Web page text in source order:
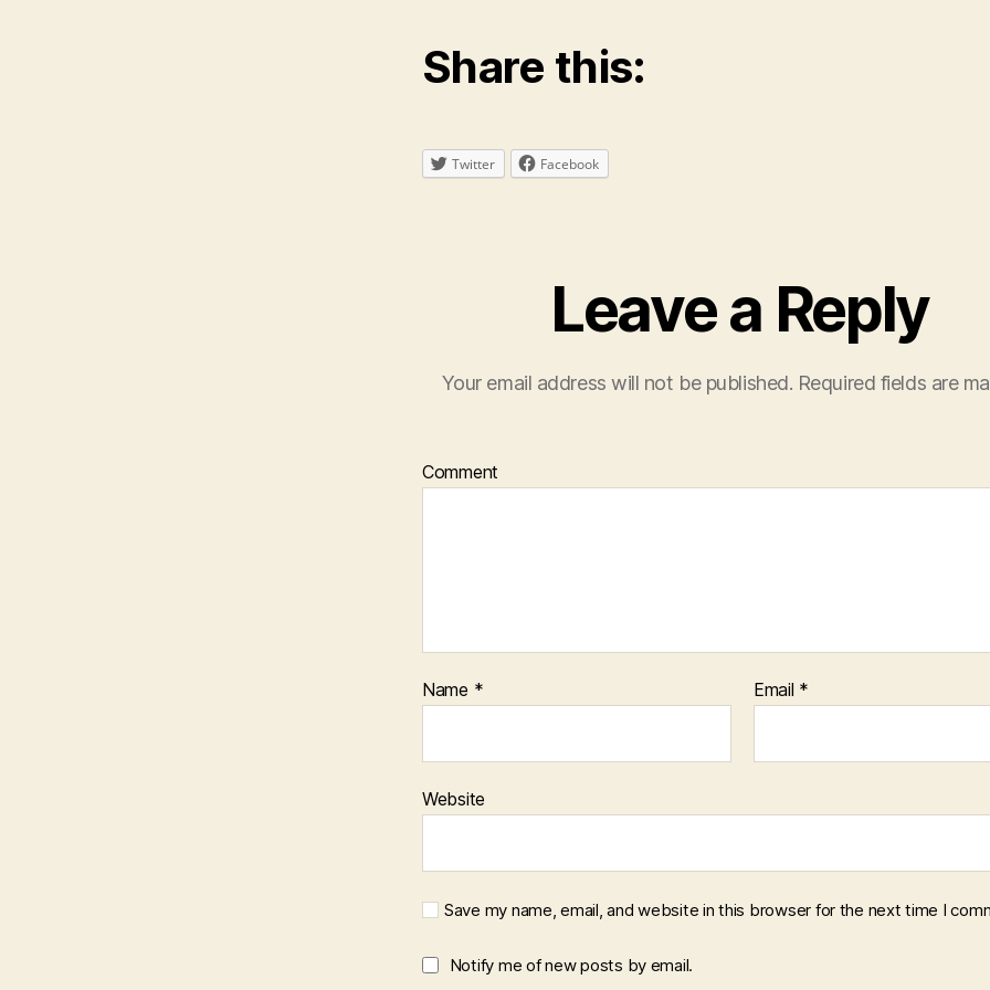
Share this:
Twitter Facebook
Leave a Reply
Your email address will not be published. Required fields are
Comment
Name * Email *
Website
Save my name, email, and website in this browser for the next time I
Notify me of new posts by email.